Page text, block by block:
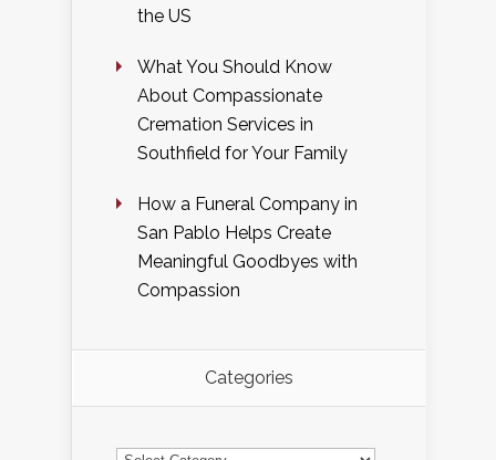
the US
What You Should Know
About Compassionate
Cremation Services in
Southfield for Your Family
How a Funeral Company in
San Pablo Helps Create
Meaningful Goodbyes with
Compassion
Categories
Categories